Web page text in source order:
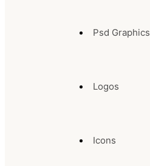
Psd Graphics
Logos
Icons